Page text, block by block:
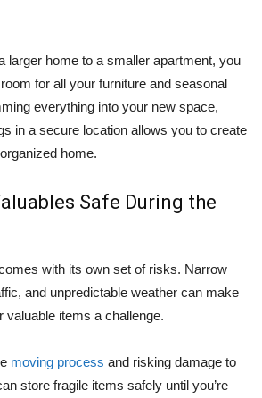
larger home to a smaller apartment, you
for all your furniture and seasonal
everything into your new space,
in a secure location allows you to create
home.
Safe During the
with its own set of risks. Narrow
and unpredictable weather can make
valuable items a challenge.
moving process and risking damage to
store fragile items safely until you’re